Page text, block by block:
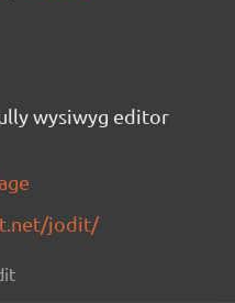
wysiwyg editor
jodit/